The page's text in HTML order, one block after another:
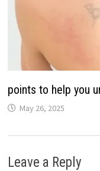
points to help you
May 26, 2025
Leave a Reply